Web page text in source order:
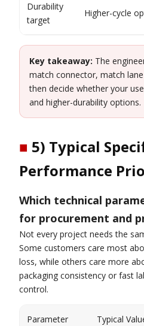
Durability
target
Higher-cycle
Key takeaway: The
match connector, match
then decide whether your
and higher-durability options.
■ 5) Typical
Performance
Which technical
for procurement and
Not every project needs the
Some customers care most
loss, while others care more
packaging consistency or fast
control.
Parameter Typical